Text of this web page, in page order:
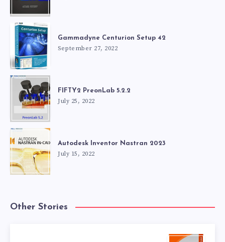
Gammadyne Centurion Setup 42
September 27, 2022
FIFTY2 PreonLab 5.2.2
July 25, 2022
Autodesk Inventor Nastran 2023
July 15, 2022
Other Stories